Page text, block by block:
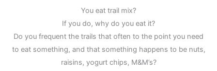
You eat trail mix?
If you do, why do you eat it?
Do you frequent the trails that often to the point you need
to eat something, and that something happens to be nuts,
raisins, yogurt chips, M&M’s?